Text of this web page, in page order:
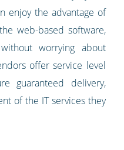
enjoy the advantage of
web-based software,
worrying about
offer service level
guaranteed delivery,
of the IT services they